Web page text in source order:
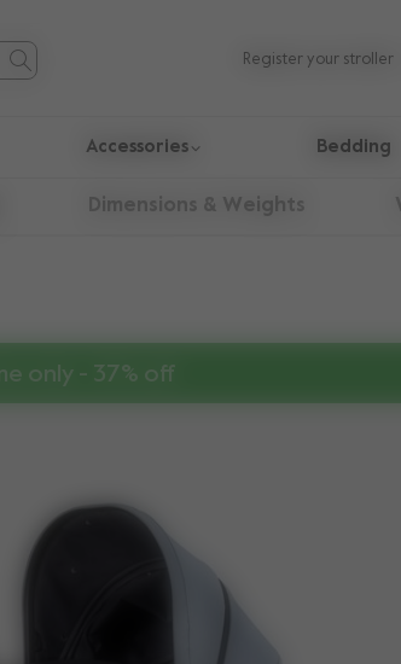
Register your stroller
Accessories Bedding
only - 37% off
Dimensions & Weights